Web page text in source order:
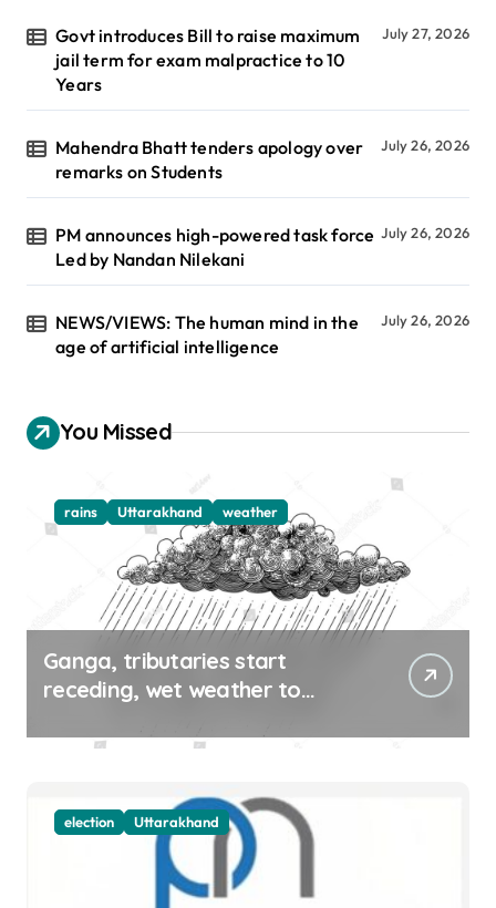
Govt introduces Bill to raise maximum
jail term for exam malpractice to 10
Years
July 27, 2026
Mahendra Bhatt tenders apology over
remarks on Students
July 26, 2026
PM announces high-powered task force
Led by Nandan Nilekani
July 26, 2026
NEWS/VIEWS: The human mind in the
age of artificial intelligence
July 26, 2026
You Missed
rains Uttarakhand weather
Ganga, tributaries start
receding, wet weather to
election Uttarakhand